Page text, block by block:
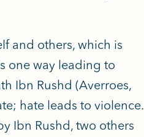
and others, which is
one way leading to
Ibn Rushd (Averroes,
hate leads to violence.
Ibn Rushd, two others